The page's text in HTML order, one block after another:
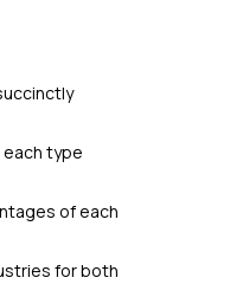
type
of each
for both